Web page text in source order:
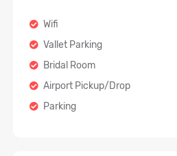
Wifi
Vallet Parking
Bridal Room
Airport Pickup/Drop
Parking